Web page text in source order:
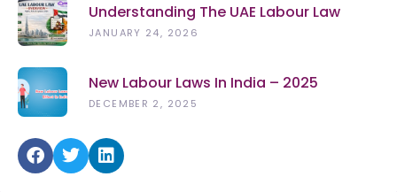
Understanding The UAE Labour Law
(2026): Rights, Rules & Updates
JANUARY 24, 2026
New Labour Laws In India – 2025
DECEMBER 2, 2025